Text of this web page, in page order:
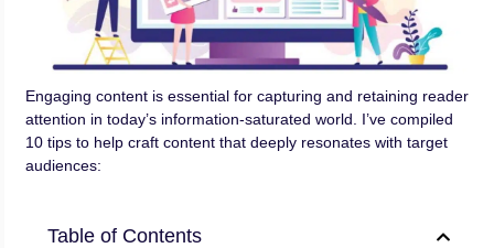
Engaging content is essential for capturing and retaining reader
attention in today’s information-saturated world. I’ve compiled
10 tips to help craft content that deeply resonates with target
audiences:
Table of Contents